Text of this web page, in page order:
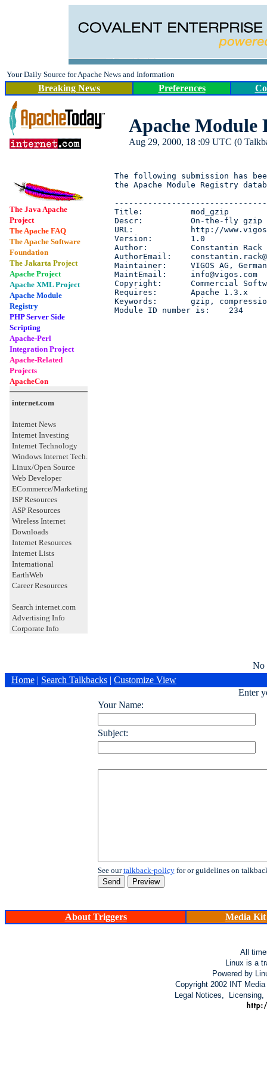
Your Daily Source for Apache News and Information
Breaking News Preferences
The Java Apache
Project
The Apache FAQ
The Apache Software
Foundation
The Jakarta Project
Apache Project
Apache XML Project
Apache Module
Registry
PHP Server Side
Scripting
Apache-Perl
Integration Project
Apache-Related
Projects
ApacheCon
internet.com
Internet News
Internet Investing
Internet Technology
Windows Internet Tech.
Linux/Open Source
Web Developer
ECommerce/Marketing
ISP Resources
ASP Resources
Wireless Internet
Downloads
Internet Resources
Internet Lists
International
EarthWeb
Career Resources
Search internet.com
Advertising Info
Corporate Info
Apache Module
Aug 29, 2000, 18 :09 UTC (0
The following submission has
the Apache Module Registry
Title:          mod_gzip
Descr:          On-the-fly gzip
URL:            http://
Version:        1.0
Author:         Constantin Rack
AuthorEmail:
Maintainer:     VIGOS AG,
MaintEmail:     info@vigos.com
Copyright:      Commercial
Requires:       Apache 1.3.x
Keywords:       gzip,
Module ID number is:    234
No
Home | Search Talkbacks | Customize View
Enter
Your Name:
Subject:
See ourtalkback-policyfor or guidelines on
About Triggers Media Kit
All
Linux is a
Powered by
Copyright 2002 INT
Legal Notices,